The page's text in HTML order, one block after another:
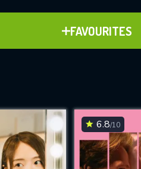
FAVOURITES
ADD TO FAVOURITES
for
6.8/10